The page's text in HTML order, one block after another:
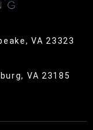
VA 23323
VA 23185